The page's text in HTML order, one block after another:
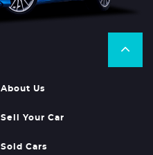
About Us
Sell Your Car
Sold Cars